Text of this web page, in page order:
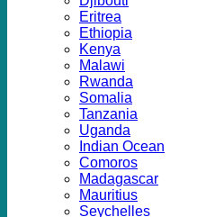
Eritrea
Ethiopia
Kenya
Malawi
Rwanda
Somalia
Tanzania
Uganda
Indian Ocean
Comoros
Madagascar
Mauritius
Seychelles